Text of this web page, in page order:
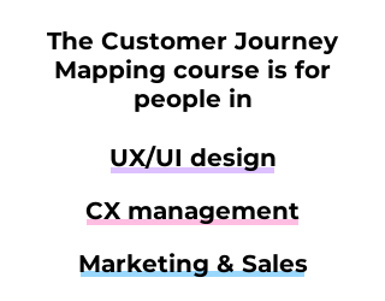
The Customer Journey
Mapping course is for
people in
UX/UI design
CX management
Marketing & Sales